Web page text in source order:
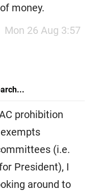
money.
Mon 26 Aug 3:57
prohibition
(i.e.
President), I
around to